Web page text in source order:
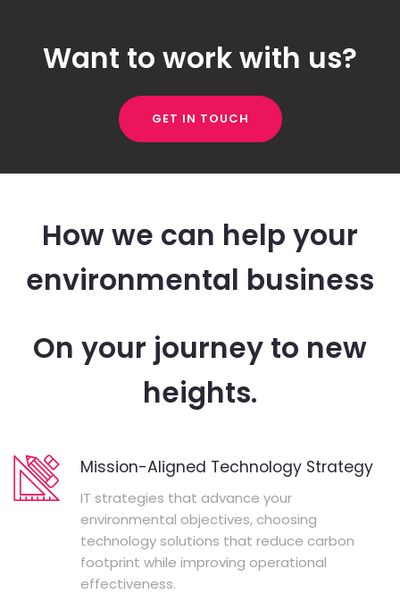
Want to work with us?
GET IN TOUCH
How we can help your
environmental business
On your journey to new
heights.
Mission-Aligned Technology Strategy
IT strategies that advance your
environmental objectives, choosing
technology solutions that reduce carbon
footprint while improving operational
effectiveness.